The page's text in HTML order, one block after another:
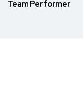
Team Performer